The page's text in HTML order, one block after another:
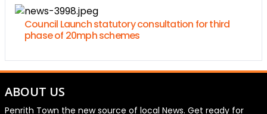
Council Launch statutory consultation for third
phase of 20mph schemes
ABOUT US
Penrith Town the new source of local News. Get ready for